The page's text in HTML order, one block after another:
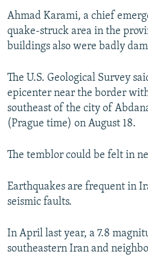
MOLDOVA
SERBIA
UKRAINE
INVESTIGATIONS
RFE/RL INVESTIGATES
SYSTEMA
NEWSLETTERS
THE RUNDOWN
MAJLIS
SHARE TIPS SECURELY
BYPASS BLOCKING
ABOUT RFE/RL
CONTACT US
Subscribe
Ahmad Karami, a chief
quake-struck area in the
buildings also were badly
The U.S. Geological Survey
epicenter near the border
southeast of the city of
(Prague time) on August 18.
The temblor could be felt in
Earthquakes are frequent in
seismic faults.
In April last year, a 7.8
southeastern Iran and